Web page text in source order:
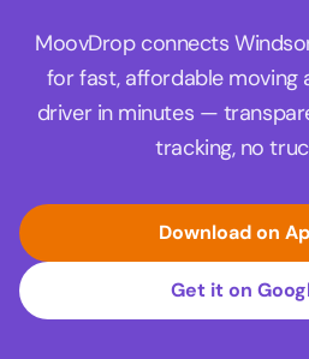
MoovDrop connects
for fast, affordable moving
driver in minutes —
tracking, no
Download on
Get it on